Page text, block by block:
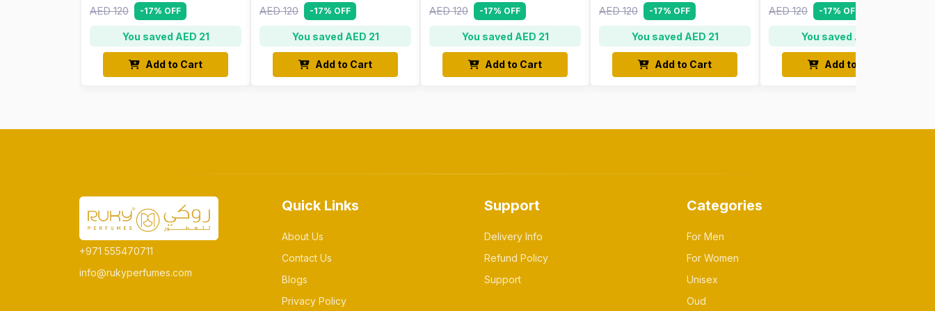
AED 120 -17% OFF
You saved AED 21
Add to Cart
AED 120 -17% OFF
You saved AED 21
Add to Cart
AED 120 -17% OFF
You saved AED 21
Add to Cart
AED 120 -17% OFF
You saved AED 21
Add to Cart
AED 120 -17% OFF
You saved AED 21
Add to Cart
+971 555470711
info@rukyperfumes.com
Quick Links
About Us
Contact Us
Blogs
Privacy Policy
Support
Delivery Info
Refund Policy
Support
Categories
For Men
For Women
Unisex
Oud